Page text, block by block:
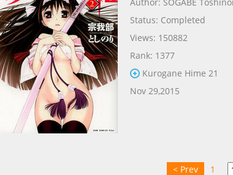
Status: Completed
Views: 150882
Rank: 1377
Kurogane Hime 21
Nov 29,2015
< Prev 1